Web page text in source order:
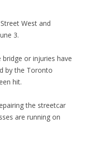
West and
3.
or injuries have
by the Toronto
hit.
the streetcar
are running on